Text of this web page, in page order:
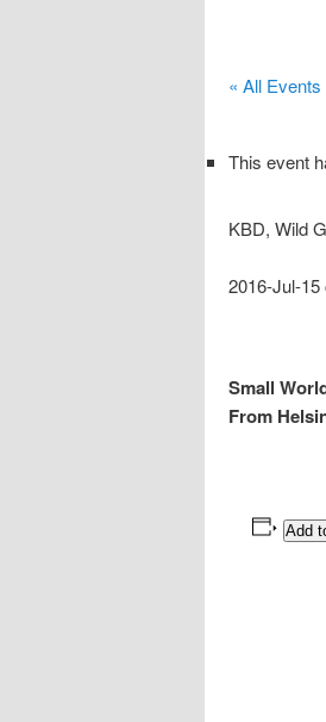
« All Events
This event
KBD, Wild
2016-Jul-15
Small
From
Add